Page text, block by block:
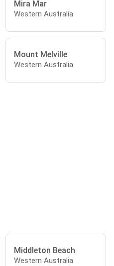
Mira Mar
Western Australia
Mount Melville
Western Australia
Middleton Beach
Western Australia